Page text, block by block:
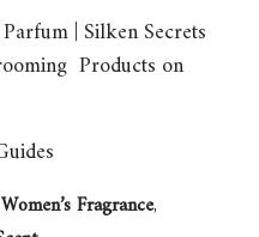
| Silken Secrets
Products on
Women’s Fragrance,